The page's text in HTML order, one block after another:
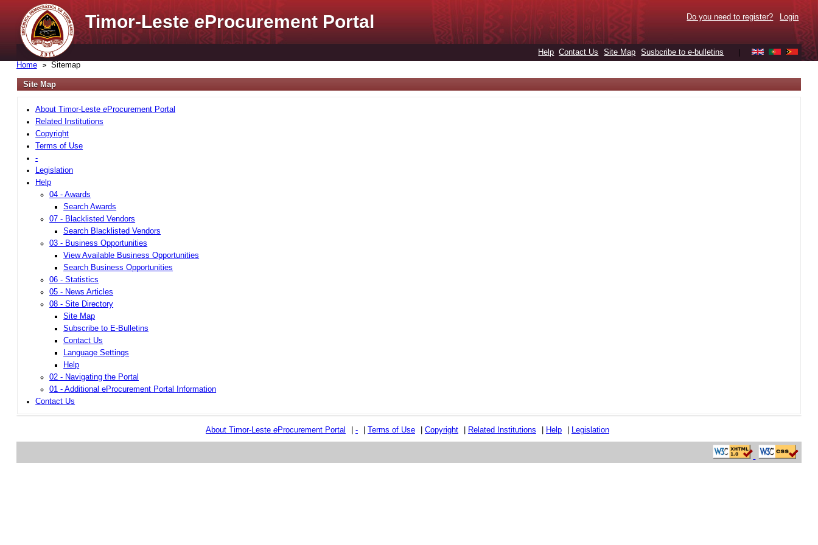
Timor-LesteeProcurement Portal Do you need to register? Login
Help Contact Us Site Map Susbcribe to e-bulletins
Home Sitemap
Site Map
About Timor-LesteeProcurement Portal
Related Institutions
Copyright
Terms of Use
-
Legislation
Help
04 - Awards
Search Awards
07 - Blacklisted Vendors
Search Blacklisted Vendors
03 - Business Opportunities
View Available Business Opportunities
Search Business Opportunities
06 - Statistics
05 - News Articles
08 - Site Directory
Site Map
Subscribe to E-Bulletins
Contact Us
Language Settings
Help
02 - Navigating the Portal
01 - Additional eProcurement Portal Information
Contact Us
About Timor-Leste eProcurement Portal - Terms of Use Copyright Related Institutions Help Legislation